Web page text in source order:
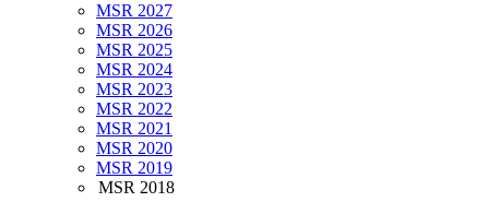
MSR 2027
MSR 2026
MSR 2025
MSR 2024
MSR 2023
MSR 2022
MSR 2021
MSR 2020
MSR 2019
MSR 2018